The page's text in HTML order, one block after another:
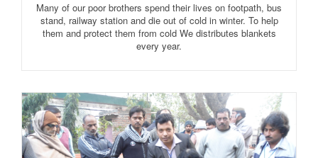
Many of our poor brothers spend their lives on footpath, bus
stand, railway station and die out of cold in winter. To help
them and protect them from cold We distributes blankets
every year.